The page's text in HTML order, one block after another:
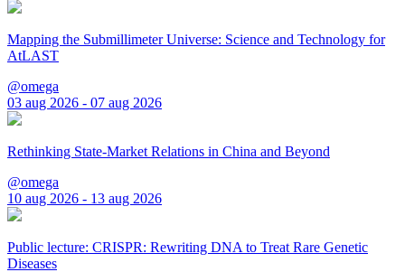
Mapping the Submillimeter Universe: Science and Technology for
AtLAST
@omega
03 aug 2026 - 07 aug 2026
Rethinking State-Market Relations in China and Beyond
@omega
10 aug 2026 - 13 aug 2026
Public lecture: CRISPR: Rewriting DNA to Treat Rare Genetic
Diseases